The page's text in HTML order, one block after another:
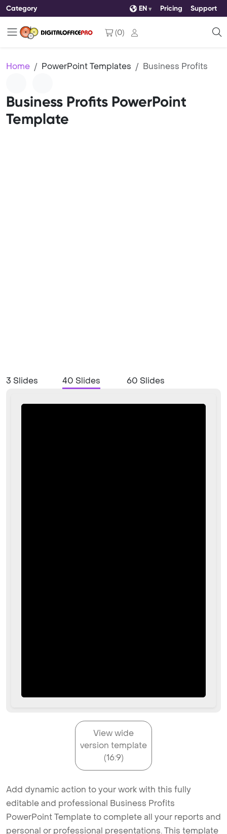
Category EN Pricing Support
(0)
Home PowerPoint Templates Business Profits
Business Profits PowerPoint
Template
3 Slides 40 Slides 60 Slides
View wide
version template
(16:9)
Add dynamic action to your work with this fully
editable and professional Business Profits
PowerPoint Template to complete all your reports and
personal or professional presentations. This template